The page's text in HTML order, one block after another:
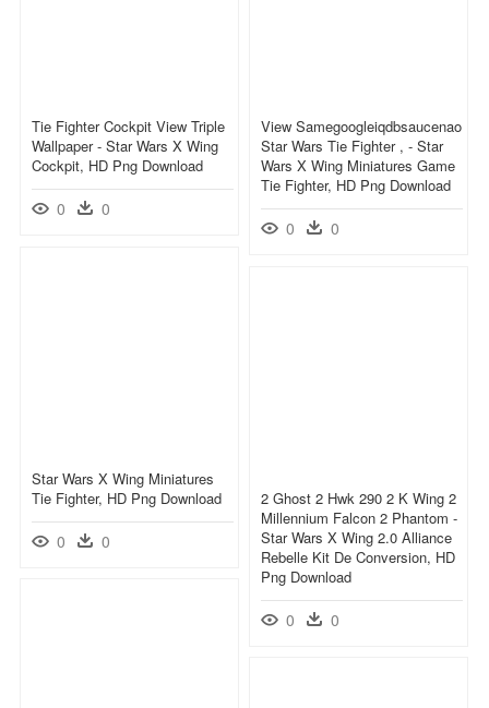
Tie Fighter Cockpit View Triple
Wallpaper - Star Wars X Wing
Cockpit, HD Png Download
0 0
View Samegoogleiqdbsaucenao
Star Wars Tie Fighter , - Star
Wars X Wing Miniatures Game
Tie Fighter, HD Png Download
0 0
Star Wars X Wing Miniatures
Tie Fighter, HD Png Download
0 0
2 Ghost 2 Hwk 290 2 K Wing 2
Millennium Falcon 2 Phantom -
Star Wars X Wing 2.0 Alliance
Rebelle Kit De Conversion, HD
Png Download
0 0